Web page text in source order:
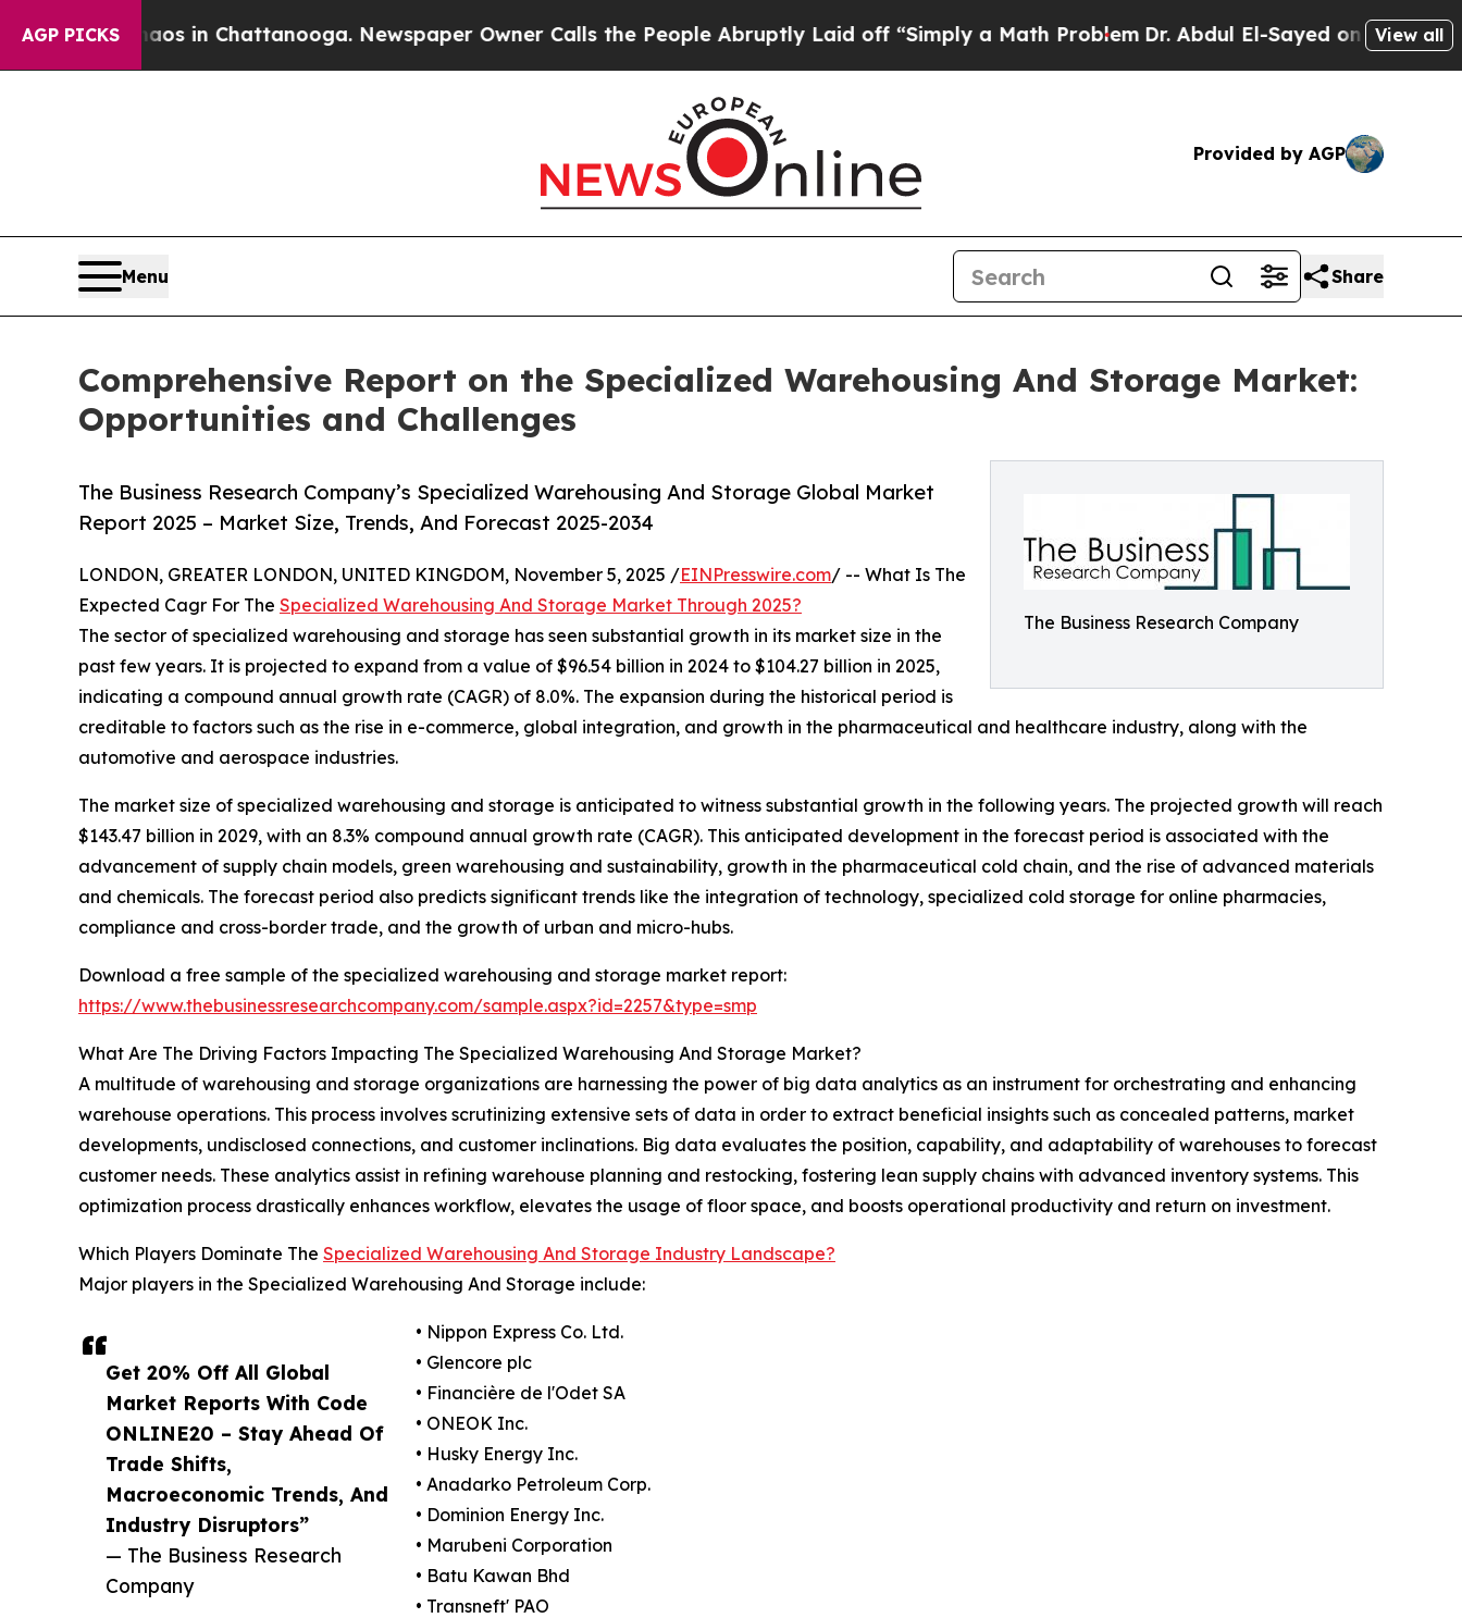
AGP PICKS
Chaos in Chattanooga. Newspaper Owner Calls the People Abruptly Laid off “Simply a Math ProblemDr. Abdul El-Sayed on Historic Michigan
View all
Provided by AGP
Menu Share
Comprehensive Report on the Specialized Warehousing And Storage Market:
Opportunities and Challenges
The Business Research Company
The Business Research Company’s Specialized Warehousing And Storage Global Market
Report 2025 – Market Size, Trends, And Forecast 2025-2034
Get 20% Off All Global
Market Reports With Code
ONLINE20 – Stay Ahead Of
Trade Shifts,
Macroeconomic Trends, And
Industry Disruptors”
— The Business Research
Company
LONDON, GREATER LONDON, UNITED KINGDOM, November 5, 2025 /EINPresswire.com/ -- What Is The
Expected Cagr For The Specialized Warehousing And Storage Market Through 2025?
The sector of specialized warehousing and storage has seen substantial growth in its market size in the
past few years. It is projected to expand from a value of $96.54 billion in 2024 to $104.27 billion in 2025,
indicating a compound annual growth rate (CAGR) of 8.0%. The expansion during the historical period is
creditable to factors such as the rise in e-commerce, global integration, and growth in the pharmaceutical and healthcare industry, along with the
automotive and aerospace industries.
The market size of specialized warehousing and storage is anticipated to witness substantial growth in the following years. The projected growth will reach
$143.47 billion in 2029, with an 8.3% compound annual growth rate (CAGR). This anticipated development in the forecast period is associated with the
advancement of supply chain models, green warehousing and sustainability, growth in the pharmaceutical cold chain, and the rise of advanced materials
and chemicals. The forecast period also predicts significant trends like the integration of technology, specialized cold storage for online pharmacies,
compliance and cross-border trade, and the growth of urban and micro-hubs.
Download a free sample of the specialized warehousing and storage market report:
https://www.thebusinessresearchcompany.com/sample.aspx?id=2257&type=smp
What Are The Driving Factors Impacting The Specialized Warehousing And Storage Market?
A multitude of warehousing and storage organizations are harnessing the power of big data analytics as an instrument for orchestrating and enhancing
warehouse operations. This process involves scrutinizing extensive sets of data in order to extract beneficial insights such as concealed patterns, market
developments, undisclosed connections, and customer inclinations. Big data evaluates the position, capability, and adaptability of warehouses to forecast
customer needs. These analytics assist in refining warehouse planning and restocking, fostering lean supply chains with advanced inventory systems. This
optimization process drastically enhances workflow, elevates the usage of floor space, and boosts operational productivity and return on investment.
Which Players Dominate The Specialized Warehousing And Storage Industry Landscape?
Major players in the Specialized Warehousing And Storage include:
• Nippon Express Co. Ltd.
• Glencore plc
• Financière de l'Odet SA
• ONEOK Inc.
• Husky Energy Inc.
• Anadarko Petroleum Corp.
• Dominion Energy Inc.
• Marubeni Corporation
• Batu Kawan Bhd
• Transneft' PAO